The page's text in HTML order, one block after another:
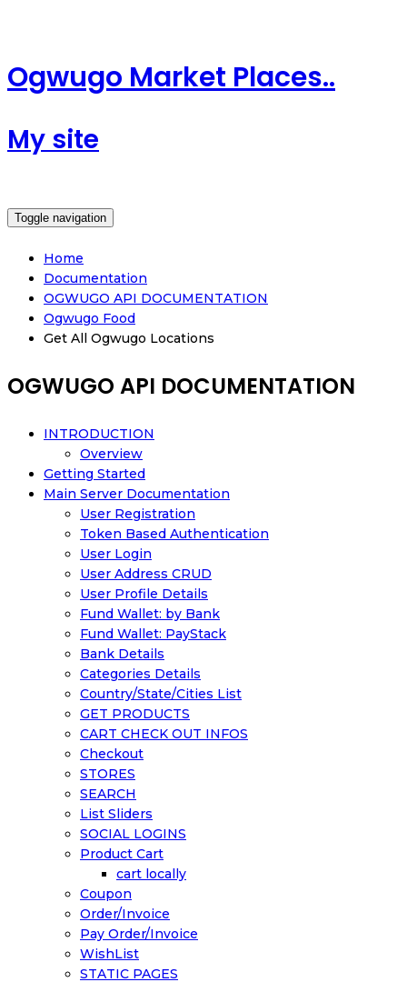
Ogwugo Market Places..
My site
Toggle navigation
Home
Documentation
OGWUGO API DOCUMENTATION
Ogwugo Food
Get All Ogwugo Locations
OGWUGO API DOCUMENTATION
INTRODUCTION
Overview
Getting Started
Main Server Documentation
User Registration
Token Based Authentication
User Login
User Address CRUD
User Profile Details
Fund Wallet: by Bank
Fund Wallet: PayStack
Bank Details
Categories Details
Country/State/Cities List
GET PRODUCTS
CART CHECK OUT INFOS
Checkout
STORES
SEARCH
List Sliders
SOCIAL LOGINS
Product Cart
cart locally
Coupon
Order/Invoice
Pay Order/Invoice
WishList
STATIC PAGES